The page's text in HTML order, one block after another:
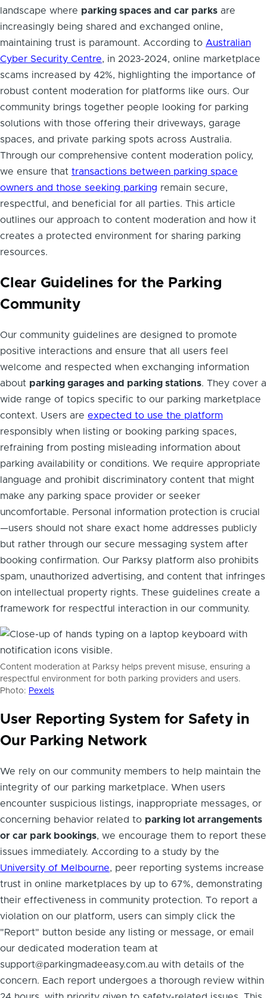
landscape where parking spaces and car parks are
increasingly being shared and exchanged online,
maintaining trust is paramount. According to Australian
Cyber Security Centre, in 2023-2024, online marketplace
scams increased by 42%, highlighting the importance of
robust content moderation for platforms like ours. Our
community brings together people looking for parking
solutions with those offering their driveways, garage
spaces, and private parking spots across Australia.
Through our comprehensive content moderation policy,
we ensure that transactions between parking space
owners and those seeking parking remain secure,
respectful, and beneficial for all parties. This article
outlines our approach to content moderation and how it
creates a protected environment for sharing parking
resources.
Clear Guidelines for the Parking
Community
Our community guidelines are designed to promote
positive interactions and ensure that all users feel
welcome and respected when exchanging information
about parking garages and parking stations. They cover a
wide range of topics specific to our parking marketplace
context. Users are expected to use the platform
responsibly when listing or booking parking spaces,
refraining from posting misleading information about
parking availability or conditions. We require appropriate
language and prohibit discriminatory content that might
make any parking space provider or seeker
uncomfortable. Personal information protection is crucial
—users should not share exact home addresses publicly
but rather through our secure messaging system after
booking confirmation. Our Parksy platform also prohibits
spam, unauthorized advertising, and content that infringes
on intellectual property rights. These guidelines create a
framework for respectful interaction in our community.
Content moderation at Parksy helps prevent misuse, ensuring a
respectful environment for both parking providers and users.
Photo: Pexels
User Reporting System for Safety in
Our Parking Network
We rely on our community members to help maintain the
integrity of our parking marketplace. When users
encounter suspicious listings, inappropriate messages, or
concerning behavior related to parking lot arrangements
or car park bookings, we encourage them to report these
issues immediately. According to a study by the
University of Melbourne, peer reporting systems increase
trust in online marketplaces by up to 67%, demonstrating
their effectiveness in community protection. To report a
violation on our platform, users can simply click the
"Report" button beside any listing or message, or email
our dedicated moderation team at
support@parkingmadeeasy.com.au with details of the
concern. Each report undergoes a thorough review within